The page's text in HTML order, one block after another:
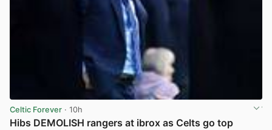
Celtic Forever · 10h
Hibs DEMOLISH rangers at ibrox as Celts go top